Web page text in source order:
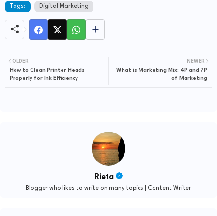
Tags: Digital Marketing
NEWER
What is Marketing Mix: 4P and 7P
of Marketing
OLDER
How to Clean Printer Heads
Properly for Ink Efficiency
Rieta
Blogger who likes to write on many topics | Content Writer